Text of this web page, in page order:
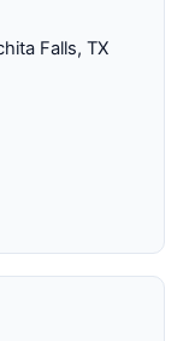
Falls, TX